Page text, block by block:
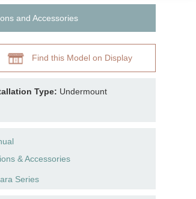
and Accessories
Find this Model on Display
Type: Undermount
& Accessories
Series